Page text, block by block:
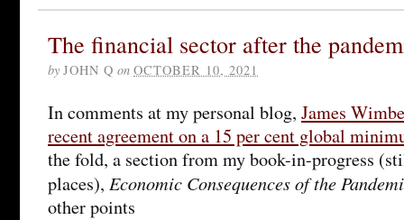
The financial sector after the
by JOHN Q on OCTOBER 10, 2021
In comments at my personal blog, James
recent agreement on a 15 per cent global
the fold, a section from my book-in-progress
places), Economic Consequences of the
other points